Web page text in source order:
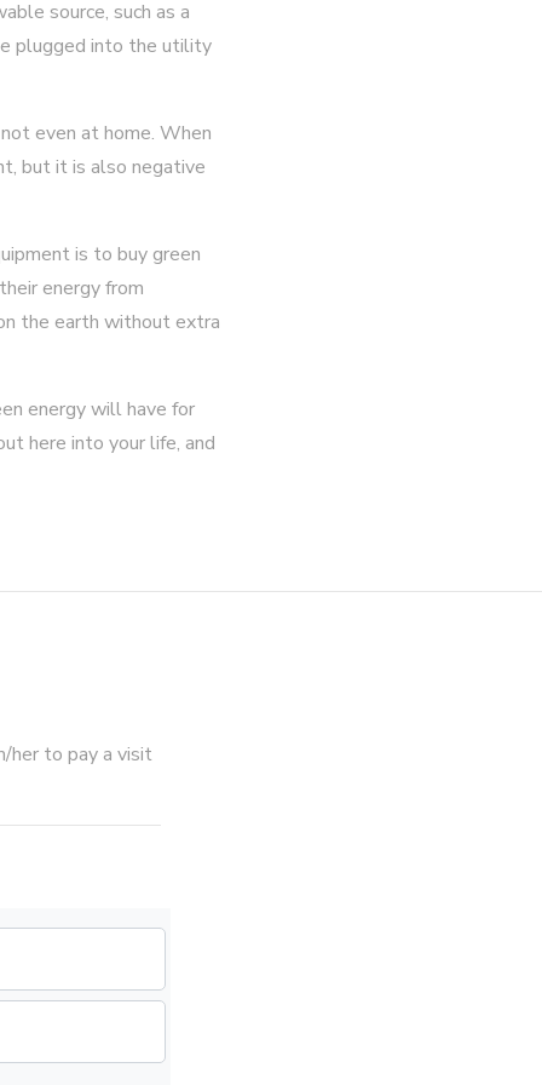
source, such as a
plugged into the utility
even at home. When
but it is also negative
is to buy green
energy from
the earth without extra
energy will have for
here into your life, and
her to pay a visit